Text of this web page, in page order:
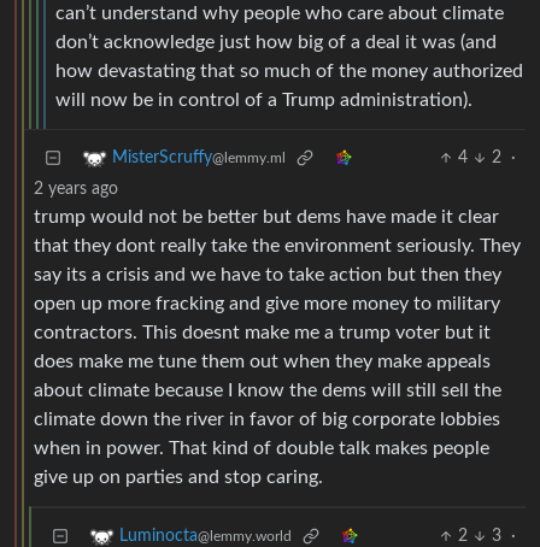
can’t understand why people who care about climate
don’t acknowledge just how big of a deal it was (and
how devastating that so much of the money authorized
will now be in control of a Trump administration).
MisterScruffy@lemmy.ml 4 2
·
2 years ago
trump would not be better but dems have made it clear
that they dont really take the environment seriously. They
say its a crisis and we have to take action but then they
open up more fracking and give more money to military
contractors. This doesnt make me a trump voter but it
does make me tune them out when they make appeals
about climate because I know the dems will still sell the
climate down the river in favor of big corporate lobbies
when in power. That kind of double talk makes people
give up on parties and stop caring.
Luminocta@lemmy.world 2 3
·